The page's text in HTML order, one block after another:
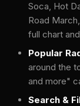
Soca, Hot
Road
full chart
Popular
around the
and more"
Search &